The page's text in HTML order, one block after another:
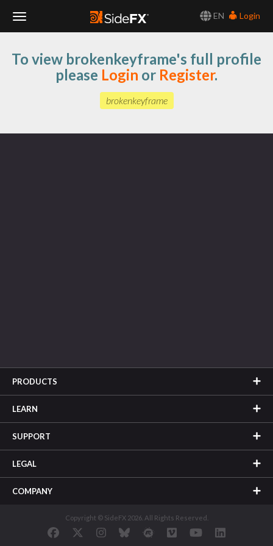
EN
Login
Navigation
To view brokenkeyframe's full profile
please Login or Register.
brokenkeyframe
PRODUCTS
LEARN
SUPPORT
LEGAL
COMPANY
Copyright © SideFX 2026. All Rights Reserved.